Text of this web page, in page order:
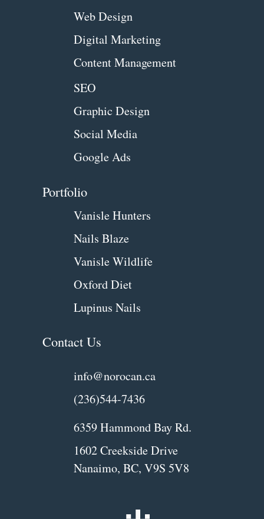
Web Design
Digital Marketing
Content Management
SEO
Graphic Design
Social Media
Google Ads
Portfolio
Vanisle Hunters
Nails Blaze
Vanisle Wildlife
Oxford Diet
Lupinus Nails
Contact Us
info@norocan.ca
(236)544-7436
6359 Hammond Bay Rd.
1602 Creekside Drive
Nanaimo, BC, V9S 5V8